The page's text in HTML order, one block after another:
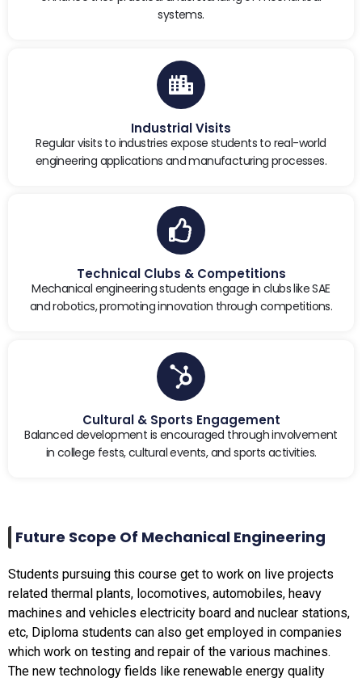
systems.
Industrial Visits
Regular visits to industries expose students to real-world
engineering applications and manufacturing processes.
Technical Clubs & Competitions
Mechanical engineering students engage in clubs like SAE
and robotics, promoting innovation through competitions.
Cultural & Sports Engagement
Balanced development is encouraged through involvement
in college fests, cultural events, and sports activities.
Future Scope Of Mechanical Engineering
Students pursuing this course get to work on live projects
related thermal plants, locomotives, automobiles, heavy
machines and vehicles electricity board and nuclear stations,
etc, Diploma students can also get employed in companies
which work on testing and repair of the various machines.
The new technology fields like renewable energy quality